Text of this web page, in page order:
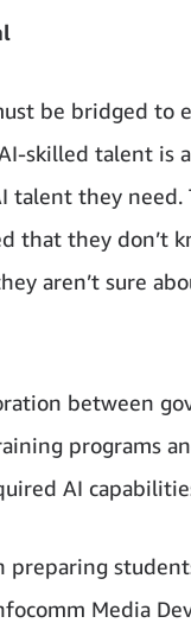
be bridged
skilled talent is
they need.
that they don’t
aren’t sure
between
programs
AI
preparing
Media